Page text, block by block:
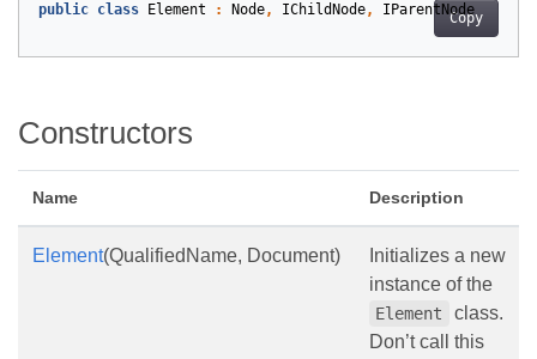
Copy
public class Element : Node, IChildNode, IParentNode
Constructors
Name Description
Element(QualifiedName, Document)
Initializes a new
instance of the
Element
class.
Don’t call this